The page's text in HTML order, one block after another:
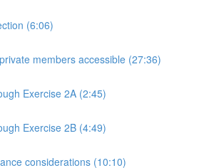
(6:06)
members accessible (27:36)
Exercise 2A (2:45)
Exercise 2B (4:49)
considerations (10:10)